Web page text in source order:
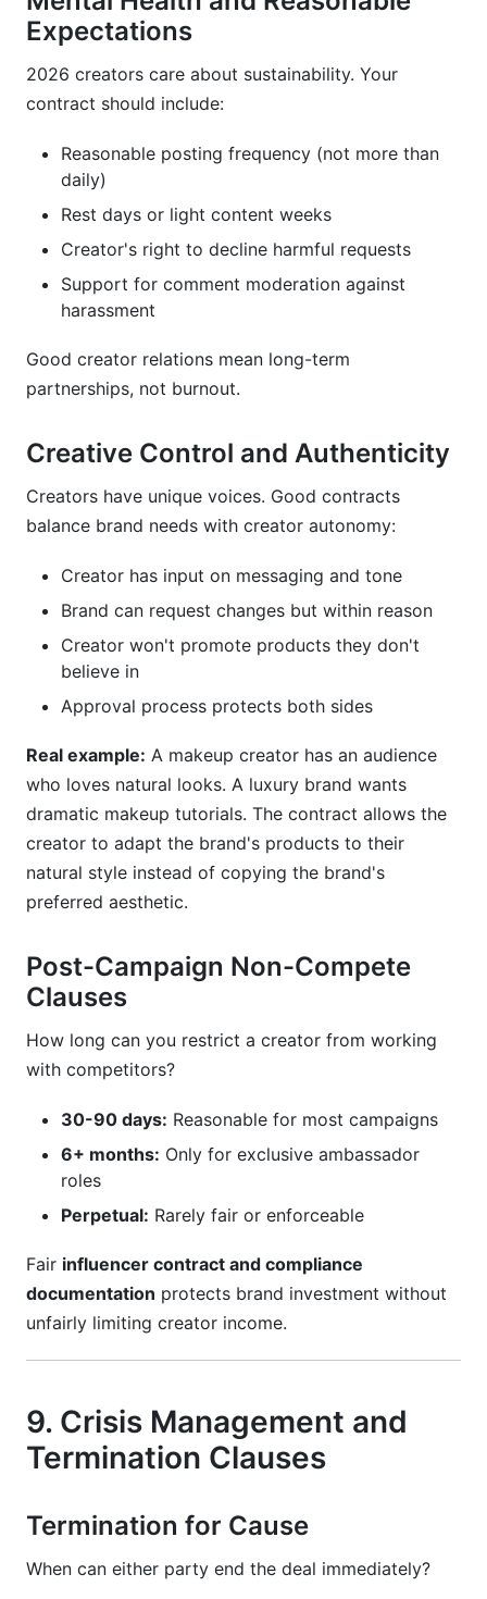
Expectations
2026 creators care about sustainability. Your
contract should include:
Reasonable posting frequency (not more than
daily)
Rest days or light content weeks
Creator's right to decline harmful requests
Support for comment moderation against
harassment
Good creator relations mean long-term
partnerships, not burnout.
Creative Control and Authenticity
Creators have unique voices. Good contracts
balance brand needs with creator autonomy:
Creator has input on messaging and tone
Brand can request changes but within reason
Creator won't promote products they don't
believe in
Approval process protects both sides
Real example: A makeup creator has an audience
who loves natural looks. A luxury brand wants
dramatic makeup tutorials. The contract allows the
creator to adapt the brand's products to their
natural style instead of copying the brand's
preferred aesthetic.
Post-Campaign Non-Compete
Clauses
How long can you restrict a creator from working
with competitors?
30-90 days: Reasonable for most campaigns
6+ months: Only for exclusive ambassador
roles
Perpetual: Rarely fair or enforceable
Fair influencer contract and compliance
documentation protects brand investment without
unfairly limiting creator income.
9. Crisis Management and
Termination Clauses
Termination for Cause
When can either party end the deal immediately?